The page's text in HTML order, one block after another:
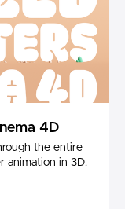
4D
the entire
animation in 3D.